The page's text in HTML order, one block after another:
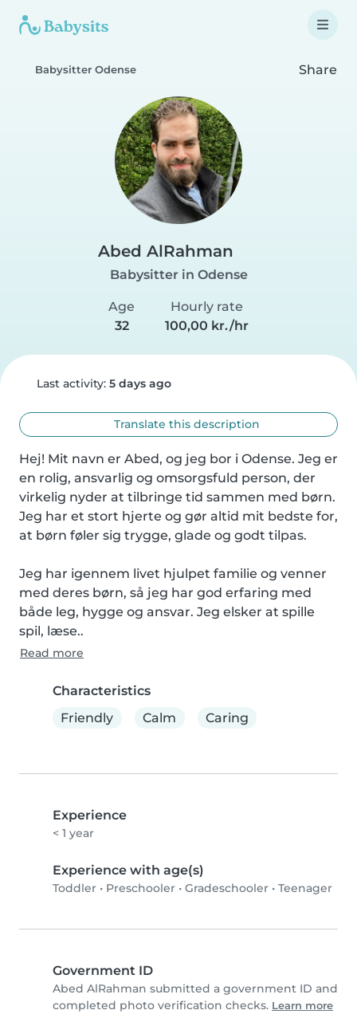
Babysitter Odense Share
Abed AlRahman
Babysitter in Odense
Age
32
Hourly rate
100,00 kr./hr
Last activity: 5 days ago
Translate this description
Hej! Mit navn er Abed, og jeg bor i Odense. Jeg er
en rolig, ansvarlig og omsorgsfuld person, der
virkelig nyder at tilbringe tid sammen med børn.
Jeg har et stort hjerte og gør altid mit bedste for,
at børn føler sig trygge, glade og godt tilpas.
Jeg har igennem livet hjulpet familie og venner
med deres børn, så jeg har god erfaring med
både leg, hygge og ansvar. Jeg elsker at spille
spil, læse..
Read more
Characteristics
Friendly
Calm Caring
Experience
< 1 year
Experience with age(s)
Toddler • Preschooler • Gradeschooler • Teenager
Government ID
Abed AlRahman submitted a government ID and
completed photo verification checks. Learn more